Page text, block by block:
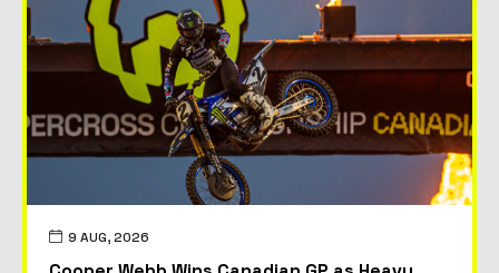
9 AUG, 2026